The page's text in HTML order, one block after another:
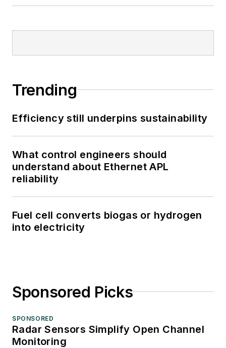
Trending
Efficiency still underpins sustainability
What control engineers should
understand about Ethernet APL
reliability
Fuel cell converts biogas or hydrogen
into electricity
Sponsored Picks
SPONSORED
Radar Sensors Simplify Open Channel
Monitoring